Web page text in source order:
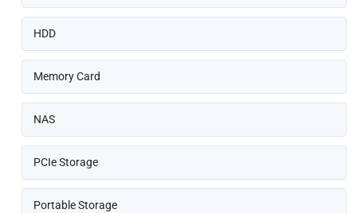
HDD
Memory Card
NAS
PCIe Storage
Portable Storage